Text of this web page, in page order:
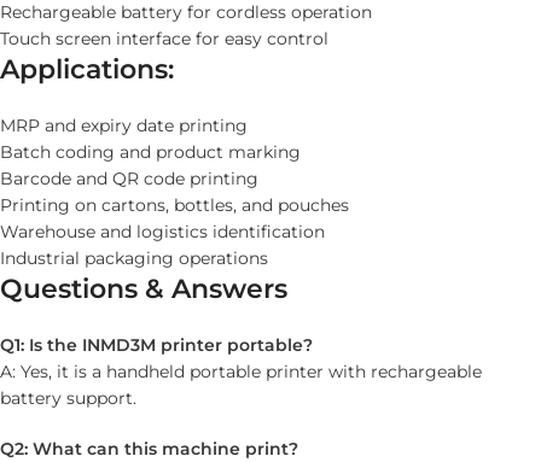
Rechargeable battery for cordless operation
Touch screen interface for easy control
Applications:
MRP and expiry date printing
Batch coding and product marking
Barcode and QR code printing
Printing on cartons, bottles, and pouches
Warehouse and logistics identification
Industrial packaging operations
Questions & Answers
Q1: Is the INMD3M printer portable?
A: Yes, it is a handheld portable printer with rechargeable
battery support.
Q2: What can this machine print?